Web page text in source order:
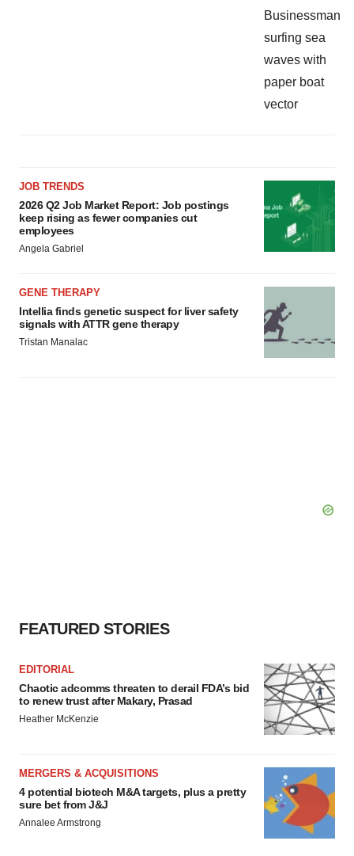
JOB TRENDS
2026 Q2 Job Market Report: Job postings
keep rising as fewer companies cut
employees
Angela Gabriel
GENE THERAPY
Intellia finds genetic suspect for liver safety
signals with ATTR gene therapy
Tristan Manalac
FEATURED STORIES
EDITORIAL
Chaotic adcomms threaten to derail FDA’s bid
to renew trust after Makary, Prasad
Heather McKenzie
MERGERS & ACQUISITIONS
4 potential biotech M&A targets, plus a pretty
sure bet from J&J
Annalee Armstrong